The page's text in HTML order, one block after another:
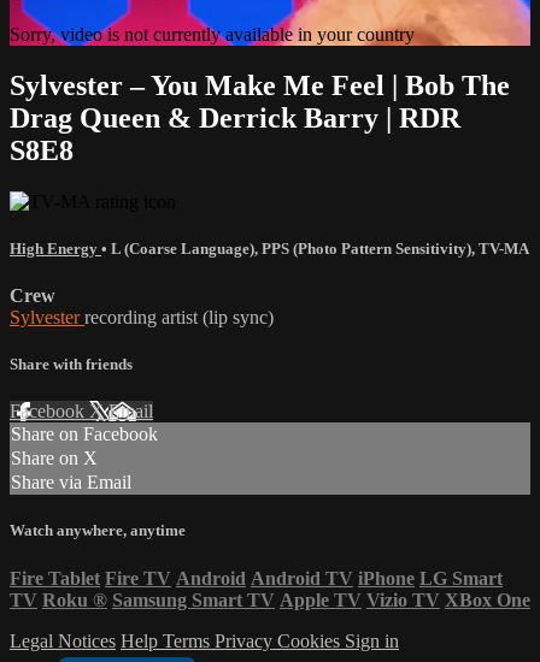
Sorry, video is not currently available in your country
Sylvester – You Make Me Feel | Bob The
Drag Queen & Derrick Barry | RDR
S8E8
High Energy • L (Coarse Language), PPS (Photo Pattern Sensitivity), TV-MA
Crew
Sylvesterrecording artist (lip sync)
Share with friends
Facebook XEmail
Share on Facebook
Share on X
Share via Email
Watch anywhere, anytime
Fire Tablet Fire TV Android Android TV iPhone LG Smart
TV Roku ® Samsung Smart TV Apple TV Vizio TV XBox One
Legal Notices Help Terms Privacy Cookies Sign in